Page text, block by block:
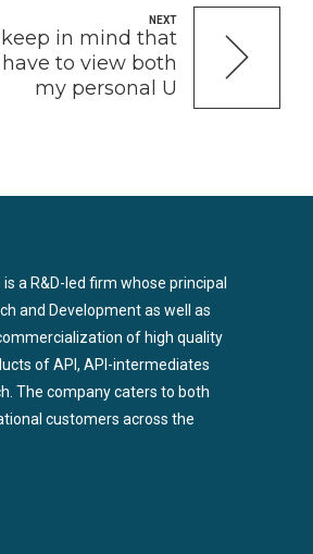
NEXT
in mind that
to view both
my personal U
a R&D-led firm whose principal
and Development as well as
of high quality
of API, API-intermediates
The company caters to both
customers across the